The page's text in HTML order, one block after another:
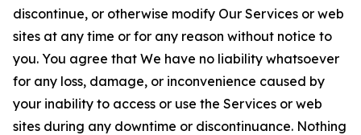
discontinue, or otherwise modify Our Services or web
sites at any time or for any reason without notice to
you. You agree that We have no liability whatsoever
for any loss, damage, or inconvenience caused by
your inability to access or use the Services or web
sites during any downtime or discontinuance. Nothing